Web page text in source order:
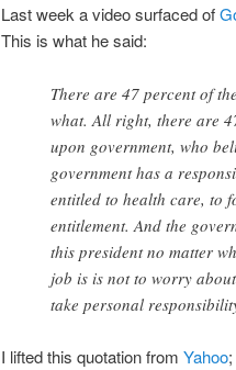
Last week a video surfaced of
This is what he said:
There are 47 percent of
what. All right, there are
upon government, who
government has a
entitled to health care, to
entitlement. And the
this president no matter
job is is not to worry
take personal
I lifted this quotation from Yahoo